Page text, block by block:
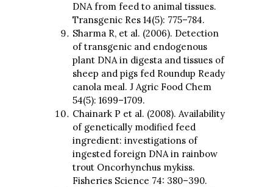
DNA from feed to animal tissues.
Transgenic Res 14(5): 775–784.
Sharma R, et al. (2006). Detection
of transgenic and endogenous
plant DNA in digesta and tissues of
sheep and pigs fed Roundup Ready
canola meal. J Agric Food Chem
54(5): 1699–1709.
Chainark P et al. (2008). Availability
of genetically modified feed
ingredient: investigations of
ingested foreign DNA in rainbow
trout Oncorhynchus mykiss.
Fisheries Science 74: 380–390.